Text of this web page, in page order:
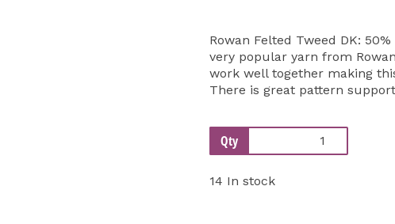
Rowan Felted Tweed DK:
very popular yarn from
work well together making
There is great pattern
Qty
14 In stock